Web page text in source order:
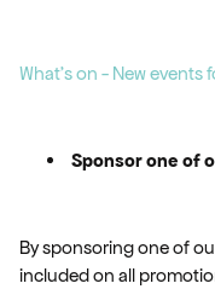
What's on - New events
Sponsor one of
By sponsoring one of
included on all